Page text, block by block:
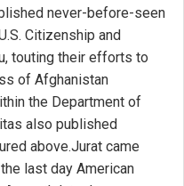
never-before-seen
Citizenship and
touting their efforts to
of Afghanistan
the Department of
also published
above.Jurat came
last day American